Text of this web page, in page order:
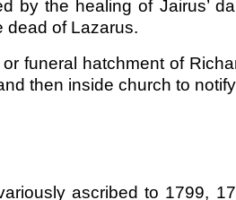
by the healing of Jairus’
dead of Lazarus.
funeral hatchment of
then inside church to
ascribed to 1799,